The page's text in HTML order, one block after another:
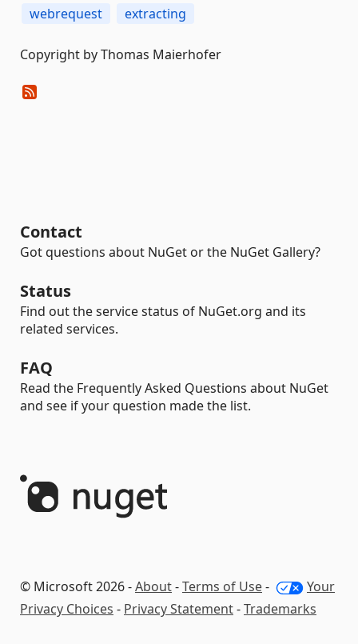
webrequest
extracting
Copyright by Thomas Maierhofer
Contact
Got questions about NuGet or the NuGet Gallery?
Status
Find out the service status of NuGet.org and its
related services.
FAQ
Read the Frequently Asked Questions about NuGet
and see if your question made the list.
© Microsoft 2026 -About-Terms of Use-
Your
Privacy Choices - Privacy Statement-Trademarks